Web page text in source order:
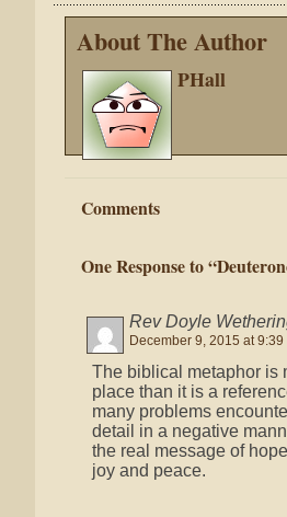
About The Author
PHall
Comments
One Response to
Rev Doyle
December 9, 2015 at 9:39
The biblical metaphor is
place than it is a
many problems
detail in a negative
the real message of
joy and peace.